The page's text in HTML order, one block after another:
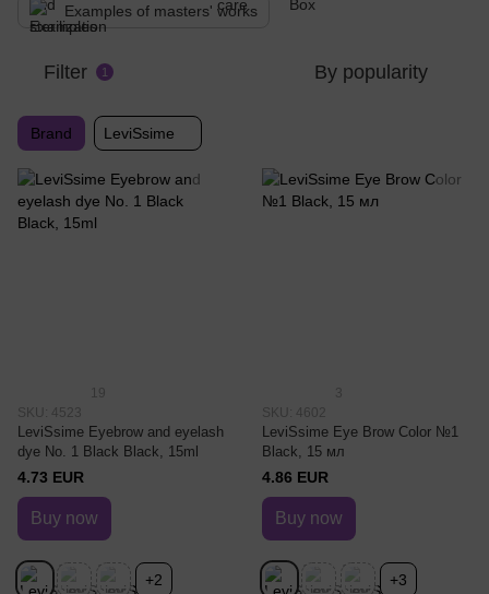
Examples of masters' works
Filter 1 By popularity
Brand LeviSsime
19
SKU: 4523
LeviSsime Eyebrow and eyelash
dye No. 1 Black Black, 15ml
4.73 EUR
Buy now
+2
3
SKU: 4602
LeviSsime Eye Brow Color №1
Black, 15 мл
4.86 EUR
Buy now
+3